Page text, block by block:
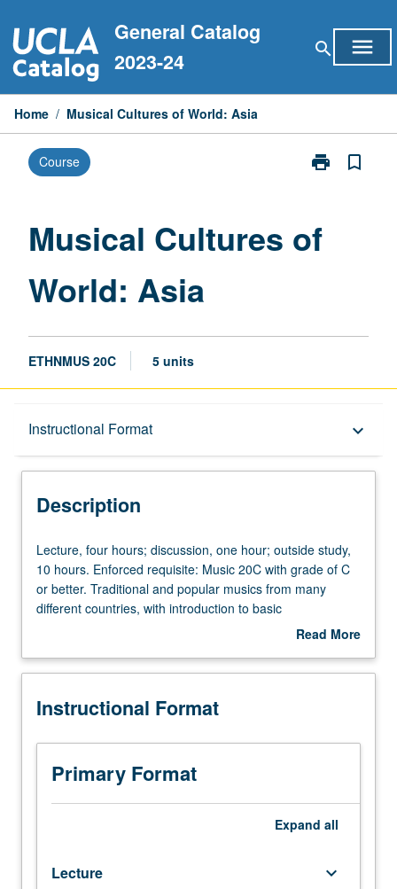
to
content
General Catalog
2023-24
search menu
Home / Musical Cultures of World: Asia
Course print
Print
World:
bookmark_border
Musical Cultures of
World: Asia
ETHNMUS 20C 5 units
Instructional Format keyboard_arrow_down
Description
University and College/School Requirements
Description
Lecture,
four
hours;
discussion,
outside
10
Enforced
requisite:
Music
20C
Lecture, four hours; discussion, one hour; outside study,
10 hours. Enforced requisite: Music 20C with grade of C
or better. Traditional and popular musics from many
different countries, with introduction to basic
ethnomusicological concepts and development of
for credit. Letter grading.
Read More
Description
Instructional Format
Primary Format
Expand all
Lecture keyboard_arrow_down